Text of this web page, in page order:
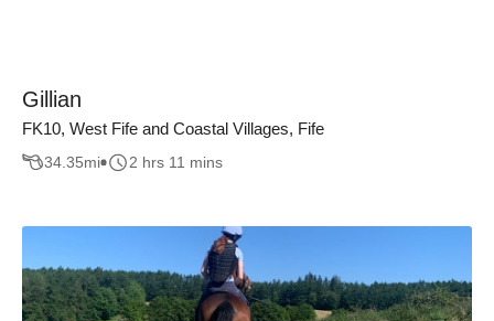
Gillian
FK10, West Fife and Coastal Villages, Fife
34.35mi 2 hrs 11 mins